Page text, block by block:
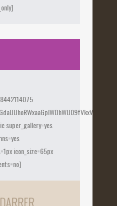
super_gallery=yes
icon_size=65px